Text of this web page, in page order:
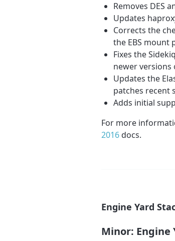
Removes DES
Updates
Corrects the
the EBS mount
Fixes the
newer versions
Updates the
patches recent
Adds initial
For more
2016 docs.
Engine Yard
Minor: Engine